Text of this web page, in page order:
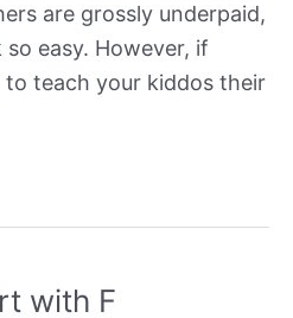
are grossly underpaid,
easy. However, if
to teach your kiddos their
with F